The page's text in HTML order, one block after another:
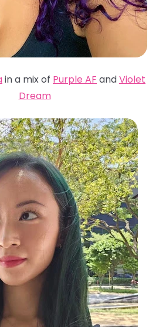
in a mix of Purple AF andViolet
Dream